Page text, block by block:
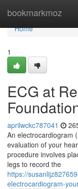
bookmarkmoz
Home
Home
1
ECG at
aprilwckc787041
An electrocardiogram
evaluation of your
procedure involves
legs to record the
https://
electrocardiogram-